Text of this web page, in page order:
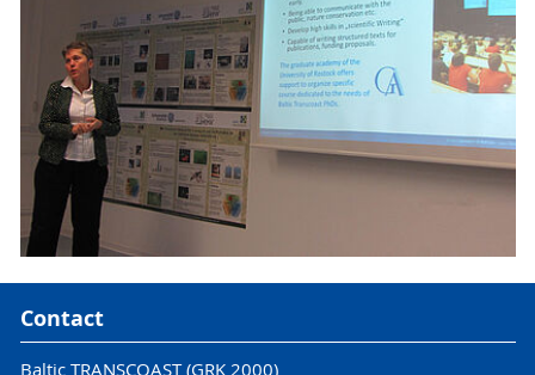
Contact
Baltic TRANSCOAST (GRK 2000)